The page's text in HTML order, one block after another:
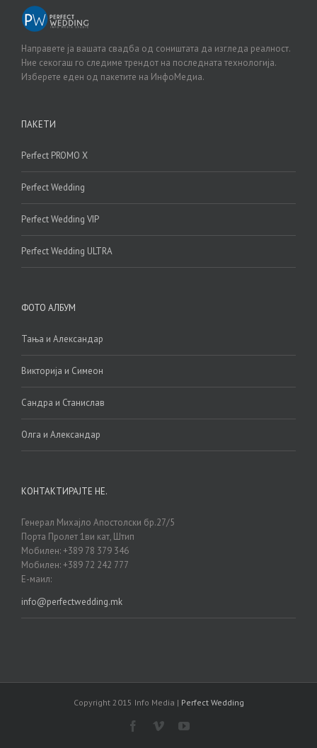
Направете ја вашата свадба од соништата да изгледа реалност.
Ние секогаш го следиме трендот на последната технологија.
Изберете еден од пакетите на ИнфоМедиа.
ПАКЕТИ
Perfect PROMO X
Perfect Wedding
Perfect Wedding VIP
Perfect Wedding ULTRA
ФОТО АЛБУМ
Тања и Александар
Викторија и Симеон
Сандра и Станислав
Олга и Александар
КОНТАКТИРАЈТЕ НЕ.
Генерал Михајло Апостолски бр.27/5
Порта Пролет 1ви кат, Штип
Мобилен: +389 78 379 346
Мобилен: +389 72 242 777
Е-маил:
info@perfectwedding.mk
Copyright 2015 Info Media | Perfect Wedding